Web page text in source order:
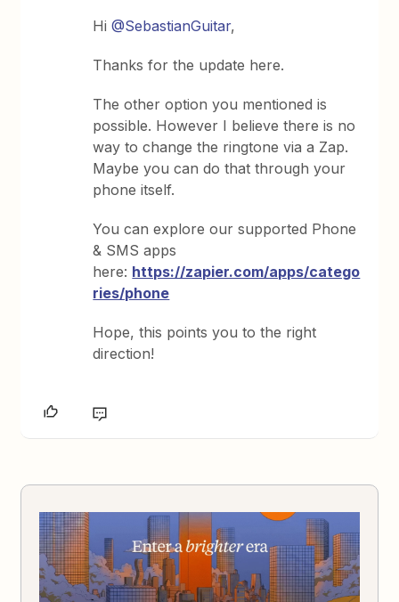
Hi@SebastianGuitar,
Thanks for the update here.
The other option you mentioned is
possible. However I believe there is no
way to change the ringtone via a Zap.
Maybe you can do that through your
phone itself.
You can explore our supported Phone
& SMS apps
here: https://zapier.com/apps/catego
ries/phone
Hope, this points you to the right
direction!